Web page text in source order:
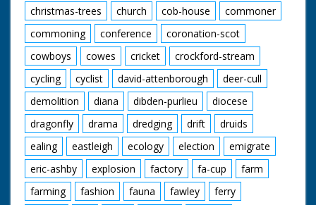
christmas-trees
church cob-house
commoner
commoning
conference
coronation-scot
cowboys
cowes cricket
crockford-stream
cycling
cyclist david-attenborough
deer-cull
demolition
diana dibden-purlieu
diocese
dragonfly
drama dredging drift
druids
ealing
eastleigh ecology election
emigrate
eric-ashby
explosion factory fa-cup
farm
farming
fashion fauna fawley
ferry